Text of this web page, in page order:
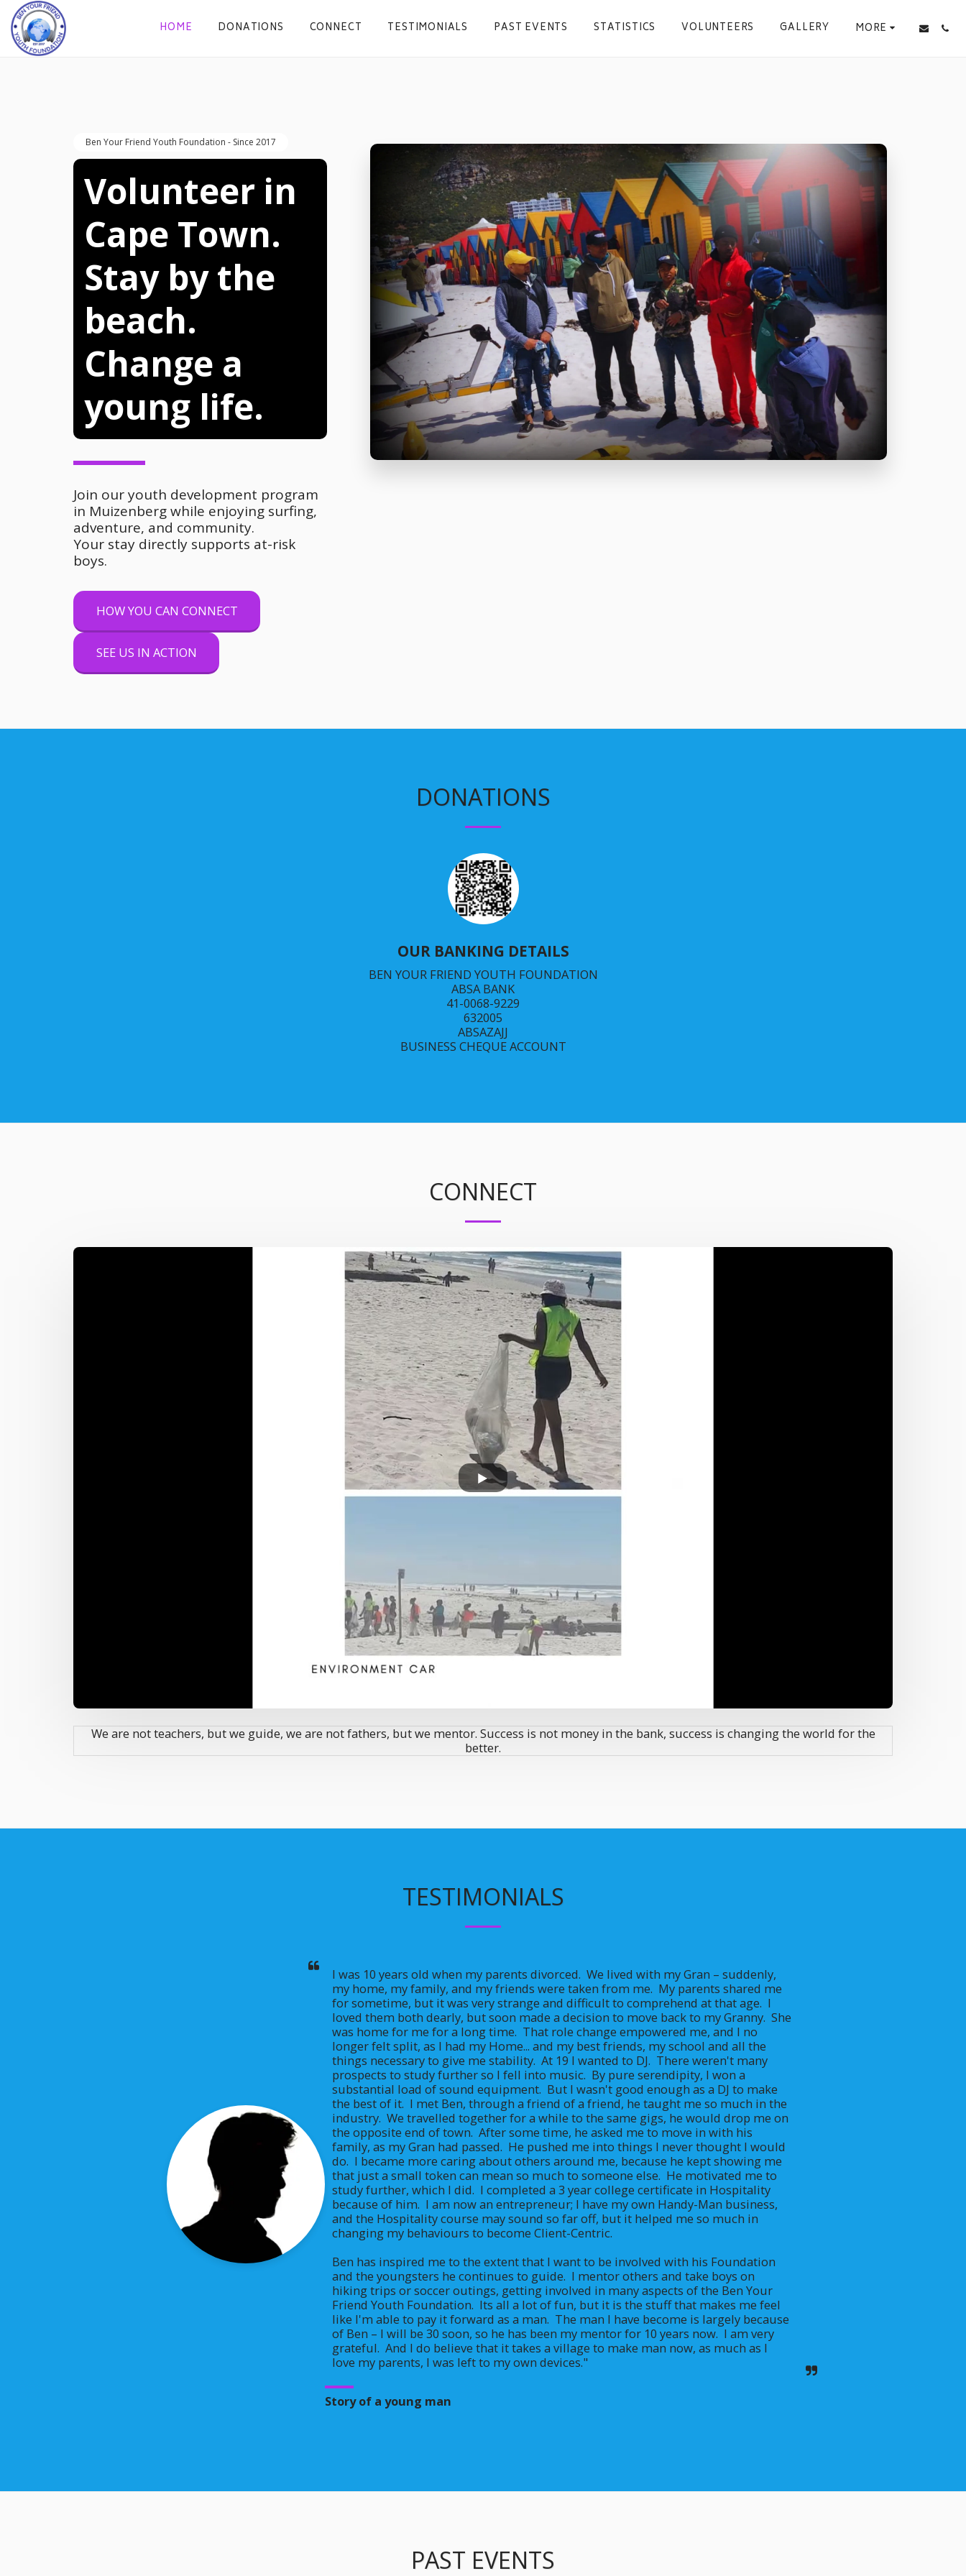
HOME DONATIONS CONNECT TESTIMONIALS PAST EVENTS STATISTICS VOLUNTEERS GALLERY MORE
Ben Your Friend Youth Foundation - Since 2017
Volunteer in
Cape Town.
Stay by the
beach.
Change a
young life.
Join our youth development program
in Muizenberg while enjoying surfing,
adventure, and community.
Your stay directly supports at-risk
boys.
HOW YOU CAN CONNECT
SEE US IN ACTION
DONATIONS
OUR BANKING DETAILS
BEN YOUR FRIEND YOUTH FOUNDATION
ABSA BANK
41-0068-9229
632005
ABSAZAJJ
BUSINESS CHEQUE ACCOUNT
CONNECT
We are not teachers, but we guide, we are not fathers, but we mentor. Success is not money in the bank, success is changing the world for the
better.
TESTIMONIALS
I was 10 years old when my parents divorced.  We lived with my Gran – suddenly,
my home, my family, and my friends were taken from me.  My parents shared me
for sometime, but it was very strange and difficult to comprehend at that age.  I
loved them both dearly, but soon made a decision to move back to my Granny.  She
was home for me for a long time.  That role change empowered me, and I no
longer felt split, as I had my Home... and my best friends, my school and all the
things necessary to give me stability.  At 19 I wanted to DJ.  There weren't many
prospects to study further so I fell into music.  By pure serendipity, I won a
substantial load of sound equipment.  But I wasn't good enough as a DJ to make
the best of it.  I met Ben, through a friend of a friend, he taught me so much in the
industry.  We travelled together for a while to the same gigs, he would drop me on
the opposite end of town.  After some time, he asked me to move in with his
family, as my Gran had passed.  He pushed me into things I never thought I would
do.  I became more caring about others around me, because he kept showing me
that just a small token can mean so much to someone else.  He motivated me to
study further, which I did.  I completed a 3 year college certificate in Hospitality
because of him.  I am now an entrepreneur; I have my own Handy-Man business,
and the Hospitality course may sound so far off, but it helped me so much in
changing my behaviours to become Client-Centric.
Ben has inspired me to the extent that I want to be involved with his Foundation
and the youngsters he continues to guide.  I mentor others and take boys on
hiking trips or soccer outings, getting involved in many aspects of the Ben Your
Friend Youth Foundation.  Its all a lot of fun, but it is the stuff that makes me feel
like I'm able to pay it forward as a man.  The man I have become is largely because
of Ben – I will be 30 soon, so he has been my mentor for 10 years now.  I am very
grateful.  And I do believe that it takes a village to make man now, as much as I
love my parents, I was left to my own devices."
Story of a young man
PAST EVENTS